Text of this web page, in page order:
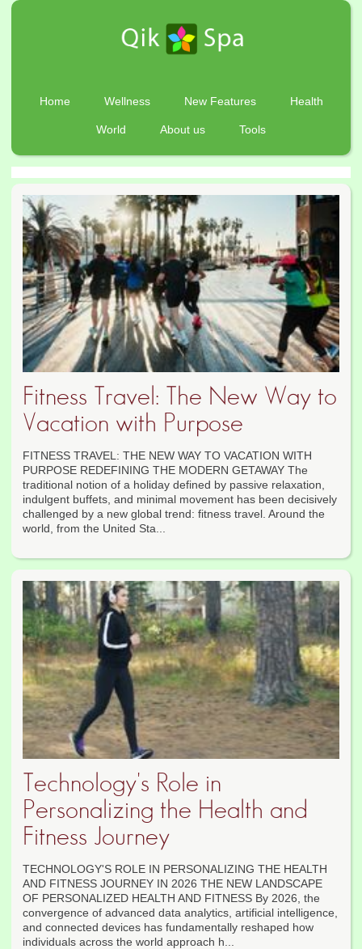
Home Wellness New Features Health
World About us Tools
Fitness Travel: The New Way to
Vacation with Purpose
FITNESS TRAVEL: THE NEW WAY TO VACATION WITH
PURPOSE REDEFINING THE MODERN GETAWAY The
traditional notion of a holiday defined by passive relaxation,
indulgent buffets, and minimal movement has been decisively
challenged by a new global trend: fitness travel. Around the
world, from the United Sta...
Technology's Role in
Personalizing the Health and
Fitness Journey
TECHNOLOGY'S ROLE IN PERSONALIZING THE HEALTH
AND FITNESS JOURNEY IN 2026 THE NEW LANDSCAPE
OF PERSONALIZED HEALTH AND FITNESS By 2026, the
convergence of advanced data analytics, artificial intelligence,
and connected devices has fundamentally reshaped how
individuals across the world approach h...